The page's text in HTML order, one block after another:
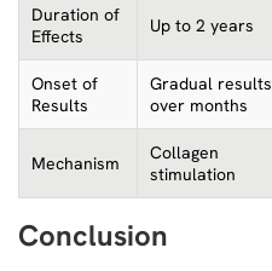
Duration of
Effects
Up to 2 years
Onset of
Results
Gradual results
over months
Mechanism
Collagen
stimulation
Conclusion